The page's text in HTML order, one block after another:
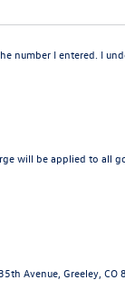
number I entered. I
will be applied to all
Avenue, Greeley, CO